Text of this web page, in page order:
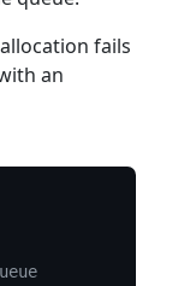
fails
an